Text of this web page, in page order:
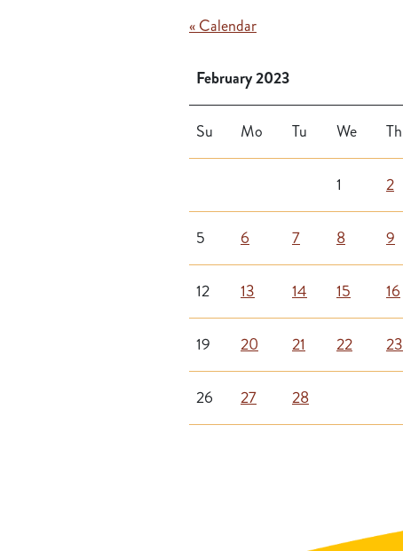
« Calendar
February 2023
Su Mo Tu We Th
1 2
5 6 7 8 9
12 13 14 15 16
19 20 21 22 23
26 27 28